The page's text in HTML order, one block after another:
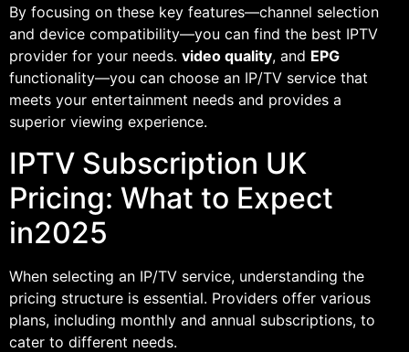
By focusing on these key features—channel selection
and device compatibility—you can find the best IPTV
provider for your needs. video quality, and EPG
functionality—you can choose an IP/TV service that
meets your entertainment needs and provides a
superior viewing experience.
IPTV Subscription UK
Pricing: What to Expect
in2025
When selecting an IP/TV service, understanding the
pricing structure is essential. Providers offer various
plans, including monthly and annual subscriptions, to
cater to different needs.